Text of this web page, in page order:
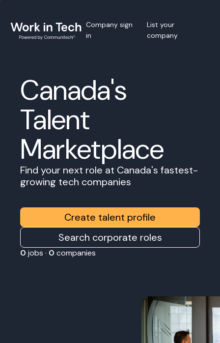
Company sign
in
List your
company
Canada's
Talent
Marketplace
Find your next role at Canada's fastest-
growing tech companies
Create talent profile
Search corporate roles
0 jobs · 0 companies